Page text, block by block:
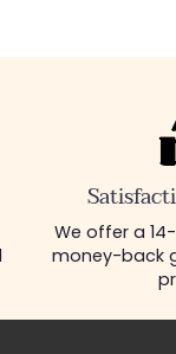
We offer a
money-back